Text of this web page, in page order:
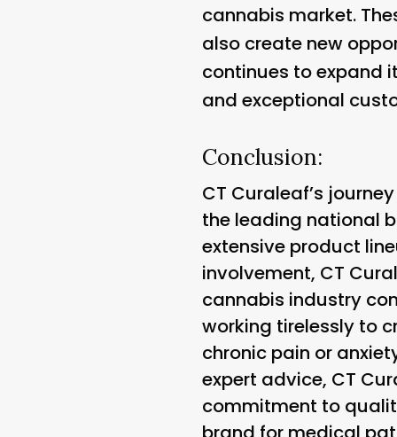
cannabis market.
also create new
continues to expand
and exceptional
Conclusion:
CT Curaleaf’s
the leading national
extensive product
involvement, CT
cannabis industry
working tirelessly to
chronic pain or
expert advice, CT
commitment to